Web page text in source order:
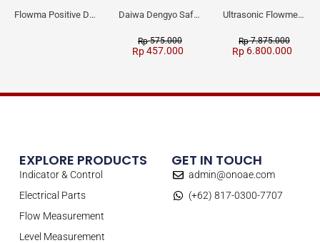
Flowma Positive Displacement Oval Gear EX-Proof WPD-520 Daiwa Dengyo Safety Plug SPT L3
Rp575.000
Rp457.000
Ultrasonic Flowmeter Flowmasonic WUF 100 CF Clamp-on Old Type
Rp7.875.000
Rp 6.800.000
EXPLORE PRODUCTS
Indicator & Control
Electrical Parts
Flow Measurement
Level Measurement
GET IN TOUCH
admin@onoae.com
(+62) 817-0300-7707